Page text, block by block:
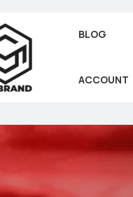
BLOG
ACCOUNT